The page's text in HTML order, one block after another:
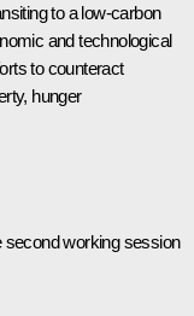
to a low-carbon
and technological
to counteract
hunger
second working session